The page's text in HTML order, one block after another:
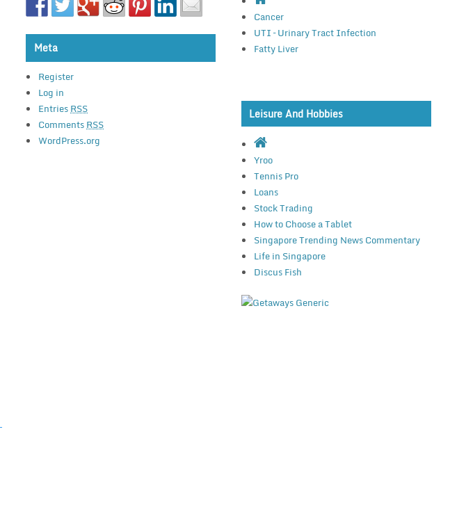
Meta
Register
Log in
EntriesRSS
CommentsRSS
WordPress.org
Cancer
UTI – Urinary Tract Infection
Fatty Liver
Leisure And Hobbies
Yroo
Tennis Pro
Loans
Stock Trading
How to Choose a Tablet
Singapore Trending News Commentary
Life in Singapore
Discus Fish